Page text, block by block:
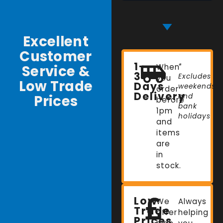
Excellent
Customer
Service &
Low Trade
Prices
1-
3
Days
Delivery
When
you
order
before
1pm
and
items
are
in
stock.
*
Excludes
weekends
and
bank
holidays
Low
Trade
We
offer
Always
helping